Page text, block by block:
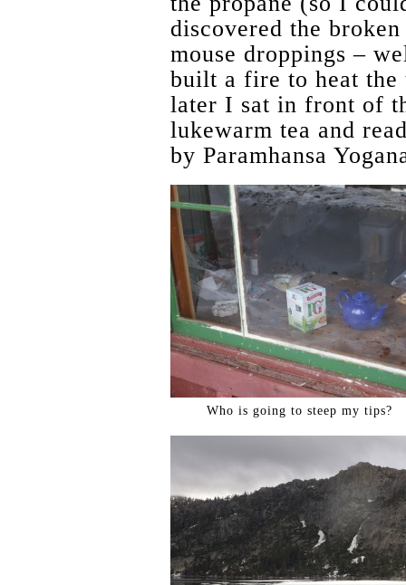
discovered the
mouse droppings –
built a fire to heat the
later I sat in front of
lukewarm tea and
by Paramhansa
Who is going to steep my tips?